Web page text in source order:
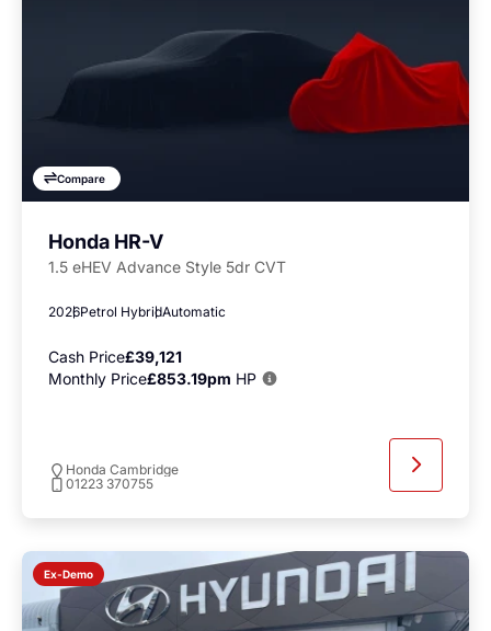
Compare
Honda HR-V
1.5 eHEV Advance Style 5dr CVT
2026Petrol HybridAutomatic
Cash Price£39,121
Monthly Price£853.19pm HP
Honda Cambridge
01223 370755
Ex-Demo